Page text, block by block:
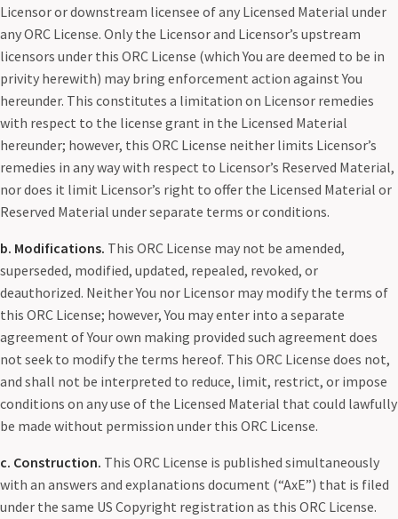
Licensor or downstream licensee of any Licensed Material under
any ORC License. Only the Licensor and Licensor’s upstream
licensors under this ORC License (which You are deemed to be in
privity herewith) may bring enforcement action against You
hereunder. This constitutes a limitation on Licensor remedies
with respect to the license grant in the Licensed Material
hereunder; however, this ORC License neither limits Licensor’s
remedies in any way with respect to Licensor’s Reserved Material,
nor does it limit Licensor’s right to offer the Licensed Material or
Reserved Material under separate terms or conditions.
b. Modifications. This ORC License may not be amended,
superseded, modified, updated, repealed, revoked, or
deauthorized. Neither You nor Licensor may modify the terms of
this ORC License; however, You may enter into a separate
agreement of Your own making provided such agreement does
not seek to modify the terms hereof. This ORC License does not,
and shall not be interpreted to reduce, limit, restrict, or impose
conditions on any use of the Licensed Material that could lawfully
be made without permission under this ORC License.
c. Construction. This ORC License is published simultaneously
with an answers and explanations document (“AxE”) that is filed
under the same US Copyright registration as this ORC License.